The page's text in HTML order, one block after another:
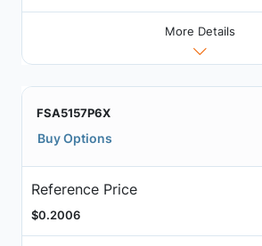
More Details
FSA5157P6X
Buy Options
Reference Price
$0.2006